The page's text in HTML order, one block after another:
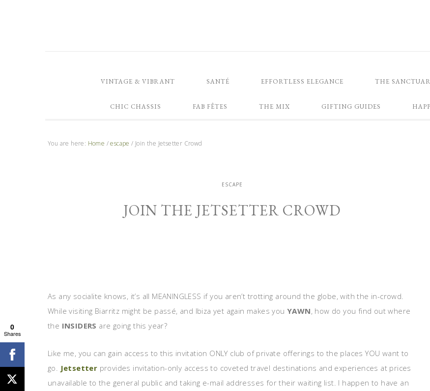
VINTAGE & VIBRANT SANTÉ EFFORTLESS ELEGANCE THE
CHIC CHASSIS FAB FÊTES THE MIX GIFTING GUIDES
You are here: Home / escape / Join the Jetsetter Crowd
ESCAPE
JOIN THE JETSETTER CROWD
As any socialite knows, it’s all MEANINGLESS if you aren’t trotting around the globe, with the in-crowd.
While visiting Biarritz might be passé, and Ibiza yet again makes you YAWN, how do you find out where
the INSIDERS are going this year?
Like me, you can gain access to this invitation ONLY club of private offerings to the places YOU want to
go. Jetsetter provides invitation-only access to coveted travel destinations and experiences at prices
unavailable to the general public and taking e-mail addresses for their waiting list. I happen to have an
0
Shares